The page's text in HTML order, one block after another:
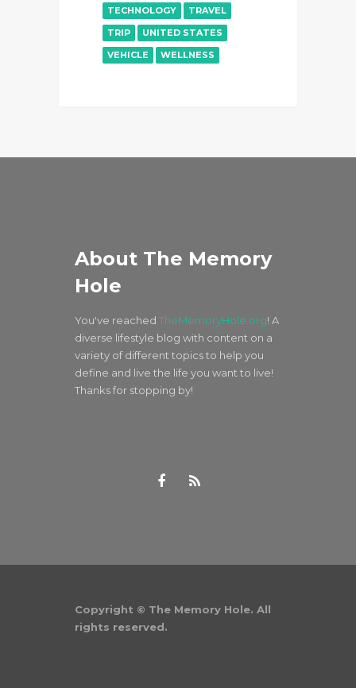
TECHNOLOGY
TRAVEL
TRIP
UNITED STATES
VEHICLE
WELLNESS
About The Memory
Hole
You've reached TheMemoryHole.org! A
diverse lifestyle blog with content on a
variety of different topics to help you
define and live the life you want to live!
Thanks for stopping by!
Copyright © The Memory Hole. All
rights reserved.